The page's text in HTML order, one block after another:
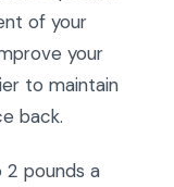
of your
your
to maintain
back.
pounds a